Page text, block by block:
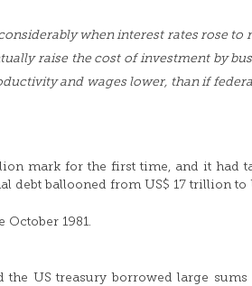
when interest rates rose to
raise the cost of investment by
and wages lower, than if
mark for the first time, and it had
debt ballooned from US$ 17 trillion to
1981.
the US treasury borrowed large